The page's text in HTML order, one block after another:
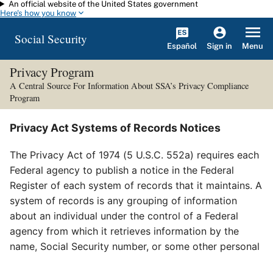
Skip to main content
An official website of the United States government
Here's how you know
Social Security Español Sign in Menu
Privacy Program
A Central Source For Information About SSA’s Privacy Compliance
Program
Privacy Act Systems of Records Notices
The Privacy Act of 1974 (5 U.S.C. 552a) requires each
Federal agency to publish a notice in the Federal
Register of each system of records that it maintains. A
system of records is any grouping of information
about an individual under the control of a Federal
agency from which it retrieves information by the
name, Social Security number, or some other personal